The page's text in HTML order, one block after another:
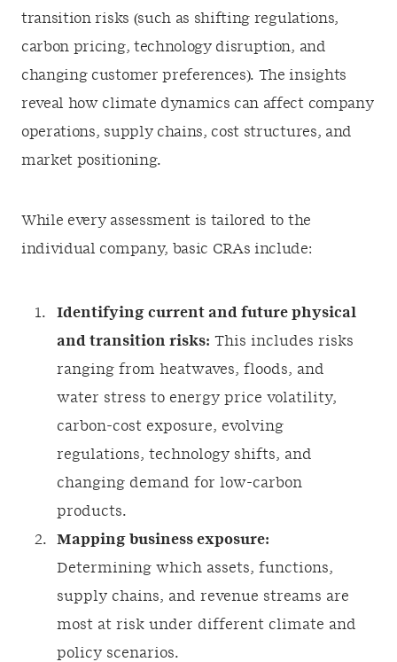
transition risks (such as shifting regulations,
carbon pricing, technology disruption, and
changing customer preferences). The insights
reveal how climate dynamics can affect company
operations, supply chains, cost structures, and
market positioning.
While every assessment is tailored to the
individual company, basic CRAs include:
Identifying current and future physical
and transition risks: This includes risks
ranging from heatwaves, floods, and
water stress to energy price volatility,
carbon-cost exposure, evolving
regulations, technology shifts, and
changing demand for low-carbon
products.
Mapping business exposure:
Determining which assets, functions,
supply chains, and revenue streams are
most at risk under different climate and
policy scenarios.